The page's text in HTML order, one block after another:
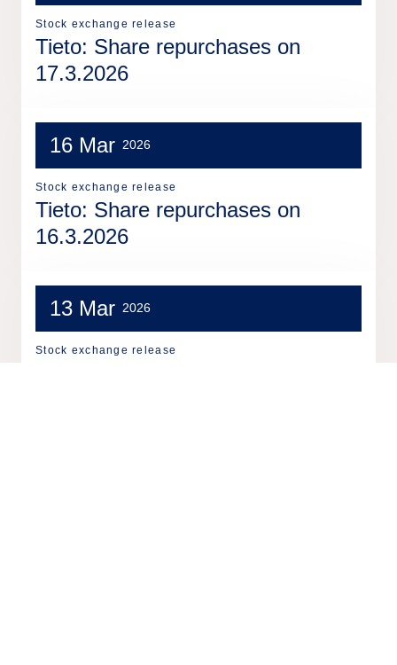
Stock exchange release
Tieto: Share repurchases on
17.3.2026
16 Mar 2026
Stock exchange release
Tieto: Share repurchases on
16.3.2026
13 Mar 2026
Stock exchange release